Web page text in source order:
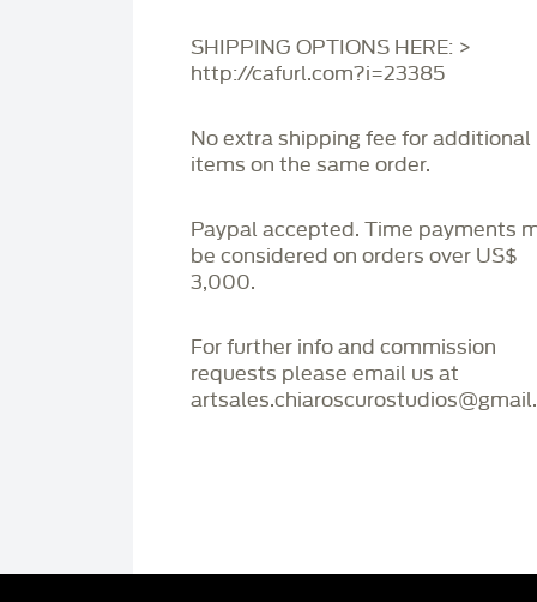
SHIPPING OPTIONS HERE: >
http://cafurl.com?i=23385
No extra shipping fee for additional
items on the same order.
Paypal accepted. Time payments
be considered on orders over US$
3,000.
For further info and commission
requests please email us at